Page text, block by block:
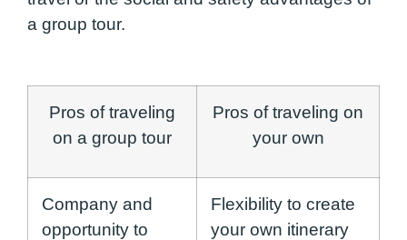
a group tour.
Pros of traveling
on a group tour
Pros of traveling on
your own
Company and
opportunity to
Flexibility to create
your own itinerary